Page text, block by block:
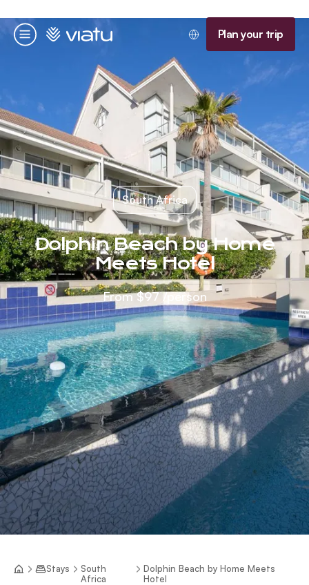
Menu
Homepage Plan your trip
South Africa
Dolphin Beach by Home
Meets Hotel
From$97/person
Stays
South
Africa
Dolphin Beach by Home Meets
Hotel